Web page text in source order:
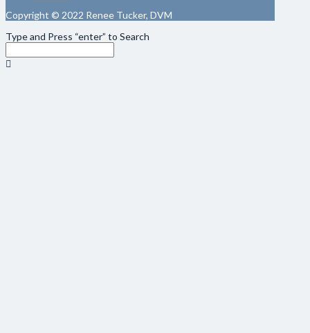
Copyright © 2022 Renee Tucker, DVM
Type and Press “enter” to Search